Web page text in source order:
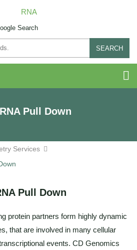
Search
SEARCH
Pull Down
Services
Pull Down
protein partners form highly dynamic
that are involved in many cellular
events. CD Genomics